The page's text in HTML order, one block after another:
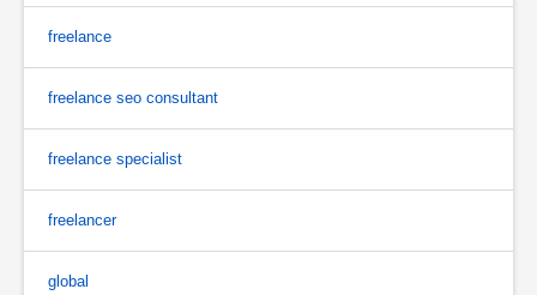
freelance
freelance seo consultant
freelance specialist
freelancer
global